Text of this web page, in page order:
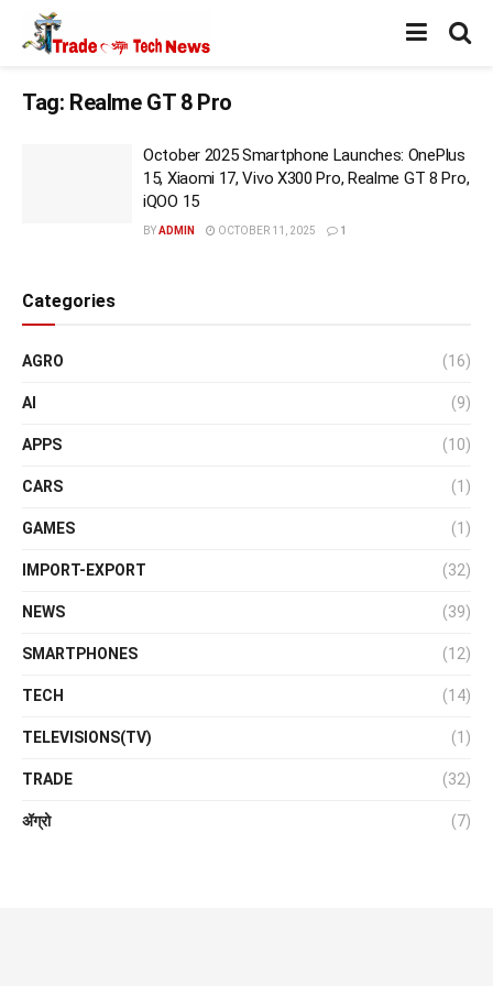
Tag: Realme GT 8 Pro
October 2025 Smartphone Launches: OnePlus
15, Xiaomi 17, Vivo X300 Pro, Realme GT 8 Pro,
iQOO 15
BYADMIN OCTOBER 11, 2025 1
Categories
AGRO (16)
AI (9)
APPS (10)
CARS (1)
GAMES (1)
IMPORT-EXPORT (32)
NEWS (39)
SMARTPHONES (12)
TECH (14)
TELEVISIONS(TV) (1)
TRADE (32)
ॲग्रो (7)